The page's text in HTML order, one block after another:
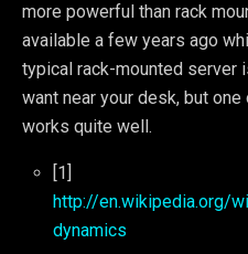
more powerful than rack
available a few years ago
typical rack-mounted server
want near your desk, but
works quite well.
[1]
http://en.wikipedia.org/
dynamics